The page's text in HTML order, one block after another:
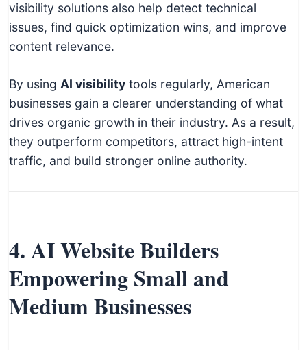
visibility solutions also help detect technical
issues, find quick optimization wins, and improve
content relevance.
By using AI visibility tools regularly, American
businesses gain a clearer understanding of what
drives organic growth in their industry. As a result,
they outperform competitors, attract high-intent
traffic, and build stronger online authority.
4. AI Website Builders
Empowering Small and
Medium Businesses